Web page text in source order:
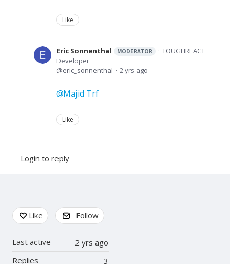
Like
Eric Sonnenthal MODERATOR
TOUGHREACT
Developer
eric_sonnenthal
2 yrs ago
Majid Trf
Like
Login to reply
Content aside
Like Follow
2 yrs ago
Last active
3
Replies